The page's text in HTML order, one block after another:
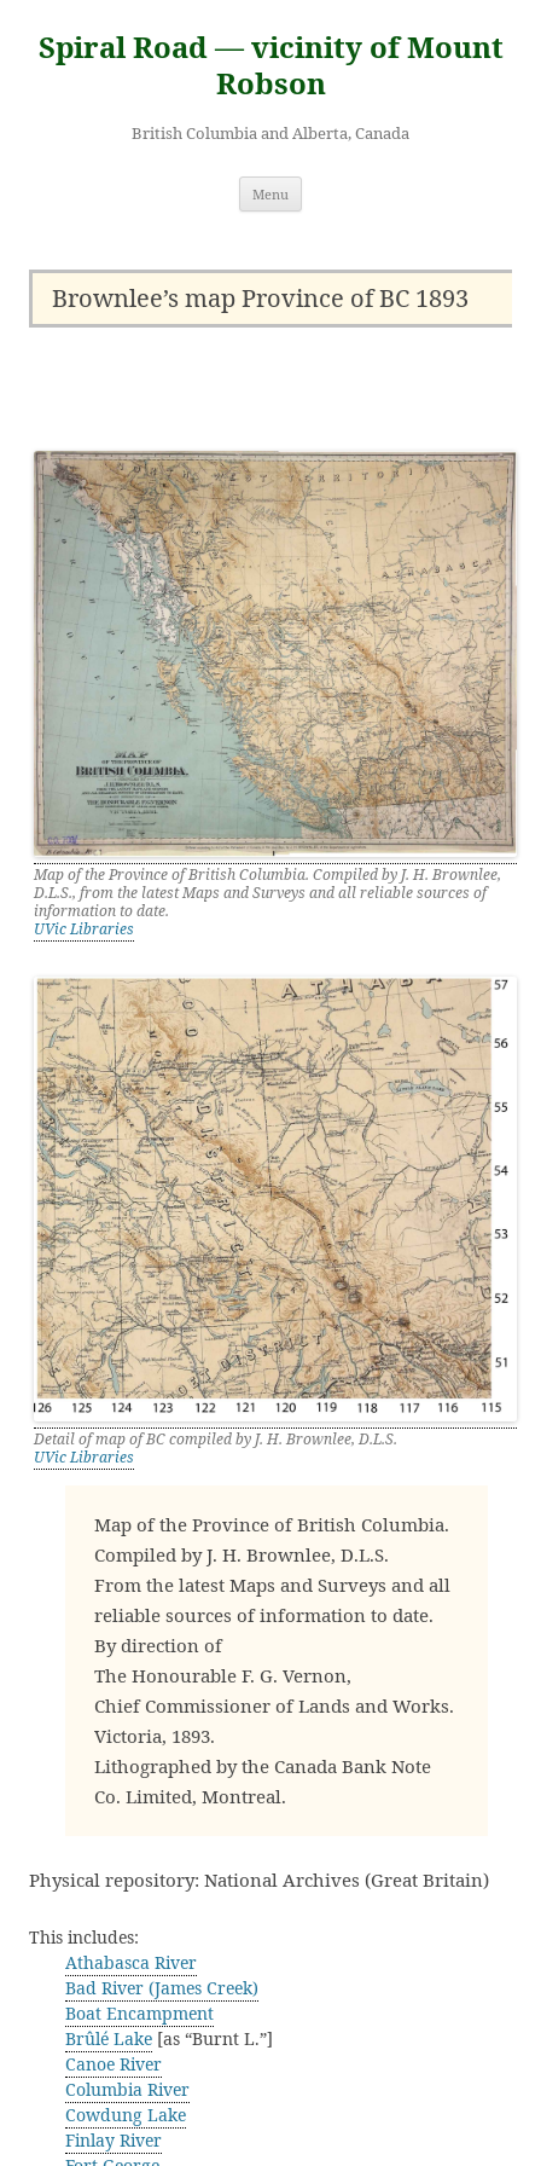
content
Spiral Road — vicinity of Mount
Robson
British Columbia and Alberta, Canada
Menu
Brownlee’s map Province of BC 1893
Map of the Province of British Columbia. Compiled by J. H. Brownlee,
D.L.S., from the latest Maps and Surveys and all reliable sources of
information to date.
UVic Libraries
Detail of map of BC compiled by J. H. Brownlee, D.L.S.
UVic Libraries
Map of the Province of British Columbia.
Compiled by J. H. Brownlee, D.L.S.
From the latest Maps and Surveys and all
reliable sources of information to date.
By direction of
The Honourable F. G. Vernon,
Chief Commissioner of Lands and Works.
Victoria, 1893.
Lithographed by the Canada Bank Note
Co. Limited, Montreal.
Physical repository: National Archives (Great Britain)
This includes:
Athabasca River
Bad River (James Creek)
Boat Encampment
Brûlé Lake [as “Burnt L.”]
Canoe River
Columbia River
Cowdung Lake
Finlay River